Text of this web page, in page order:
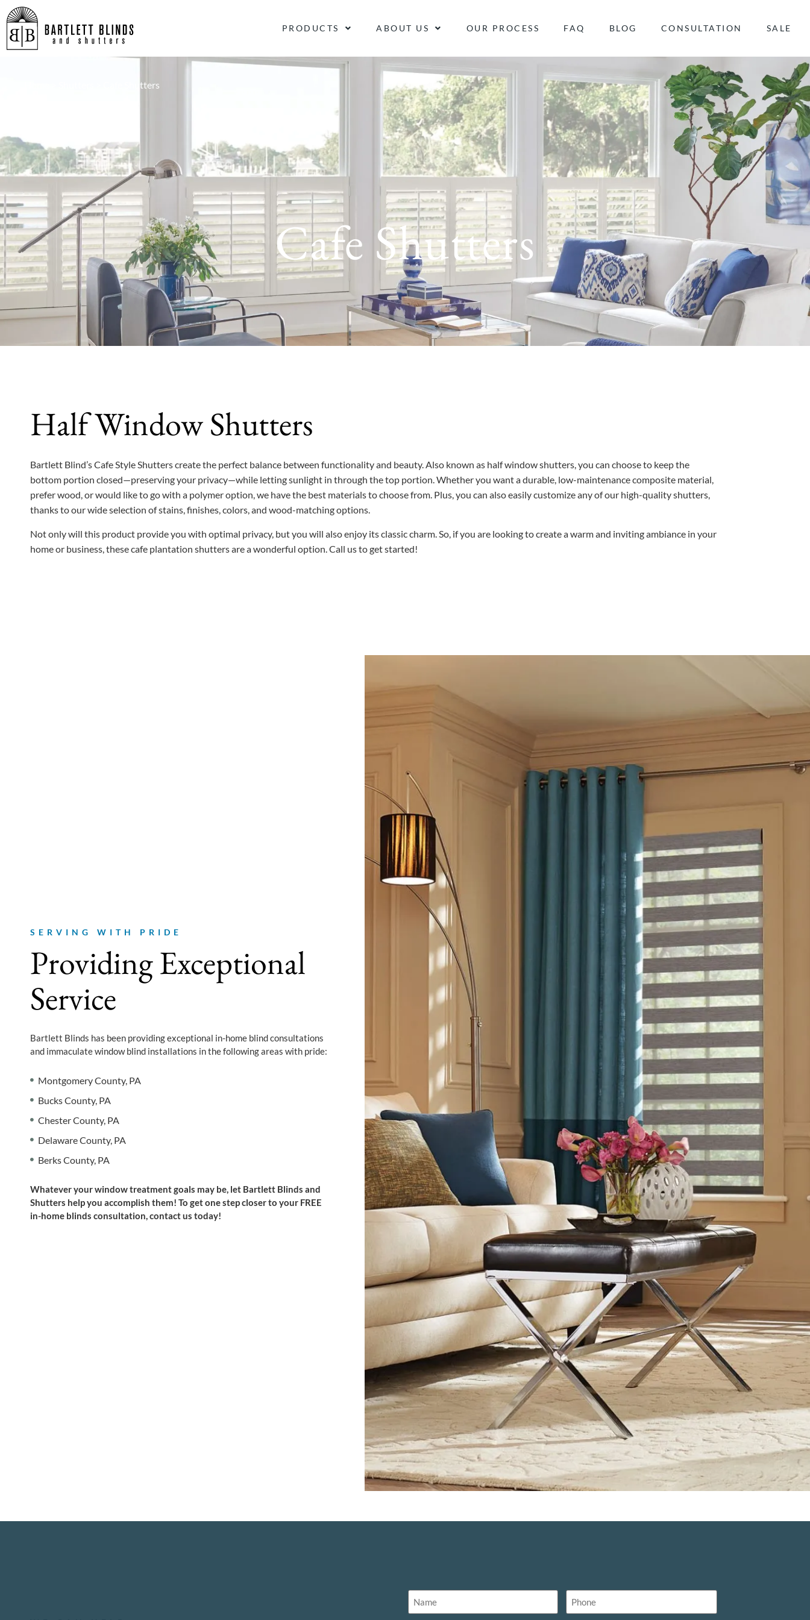
PRODUCTS ABOUT US OUR PROCESS FAQ BLOG CONSULTATION SALE
Cafe Shutters
Cafe Shutters
Half Window Shutters
Bartlett Blind’s Cafe Style Shutters create the perfect balance between functionality and beauty. Also known as half window shutters, you can choose to keep the
bottom portion closed—preserving your privacy—while letting sunlight in through the top portion. Whether you want a durable, low-maintenance composite material,
prefer wood, or would like to go with a polymer option, we have the best materials to choose from. Plus, you can also easily customize any of our high-quality shutters,
thanks to our wide selection of stains, finishes, colors, and wood-matching options.
Not only will this product provide you with optimal privacy, but you will also enjoy its classic charm. So, if you are looking to create a warm and inviting ambiance in your
home or business, these cafe plantation shutters are a wonderful option. Call us to get started!
SERVING WITH PRIDE
Providing Exceptional
Service
Bartlett Blinds has been providing exceptional in-home blind consultations
and immaculate window blind installations in the following areas with pride:
Montgomery County, PA
Bucks County, PA
Chester County, PA
Delaware County, PA
Berks County, PA
Whatever your window treatment goals may be, let Bartlett Blinds and
Shutters help you accomplish them! To get one step closer to your FREE
in-home blinds consultation, contact us today!
Name
(Required)
Phone
(Required)